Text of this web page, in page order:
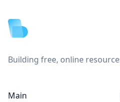
Building free, online
Main